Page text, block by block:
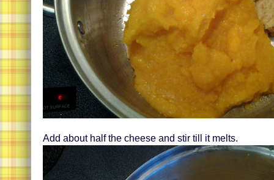
Add about half the cheese and stir till it melts.